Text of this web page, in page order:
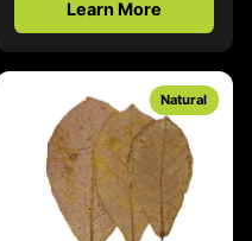
Learn More
Natural